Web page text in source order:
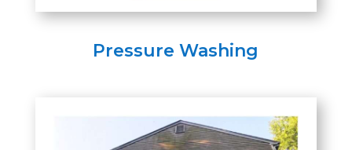
Pressure Washing